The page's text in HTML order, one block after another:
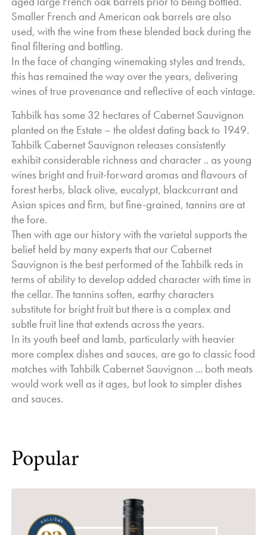
Smaller French and American oak barrels are also
used, with the wine from these blended back during the
final filtering and bottling.
In the face of changing winemaking styles and trends,
this has remained the way over the years, delivering
wines of true provenance and reflective of each vintage.
Tahbilk has some 32 hectares of Cabernet Sauvignon
planted on the Estate – the oldest dating back to 1949.
Tahbilk Cabernet Sauvignon releases consistently
exhibit considerable richness and character .. as young
wines bright and fruit-forward aromas and flavours of
forest herbs, black olive, eucalypt, blackcurrant and
Asian spices and firm, but fine-grained, tannins are at
the fore.
Then with age our history with the varietal supports the
belief held by many experts that our Cabernet
Sauvignon is the best performed of the Tahbilk reds in
terms of ability to develop added character with time in
the cellar. The tannins soften, earthy characters
substitute for bright fruit but there is a complex and
subtle fruit line that extends across the years.
In its youth beef and lamb, particularly with heavier
more complex dishes and sauces, are go to classic food
matches with Tahbilk Cabernet Sauvignon ... both meats
would work well as it ages, but look to simpler dishes
and sauces.
Popular